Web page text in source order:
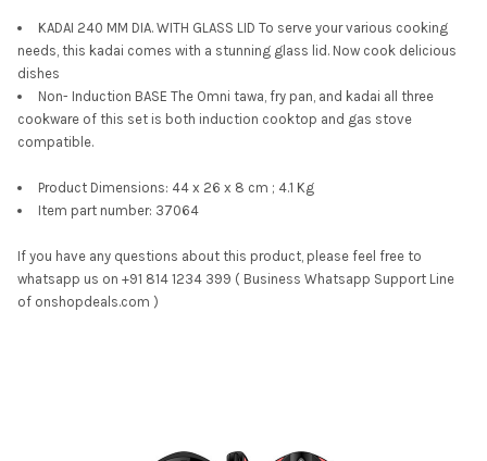
KADAI 240 MM DIA. WITH GLASS LID To serve your various cooking
needs, this kadai comes with a stunning glass lid. Now cook delicious
dishes
Non- Induction BASE The Omni tawa, fry pan, and kadai all three
cookware of this set is both induction cooktop and gas stove
compatible.
Product Dimensions: 44 x 26 x 8 cm ; 4.1 Kg
Item part number: 37064
If you have any questions about this product, please feel free to
whatsapp us on +91 814 1234 399 ( Business Whatsapp Support Line
of onshopdeals.com )